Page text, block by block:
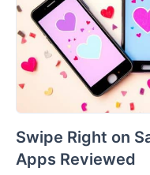
Swipe Right on
Apps Reviewed